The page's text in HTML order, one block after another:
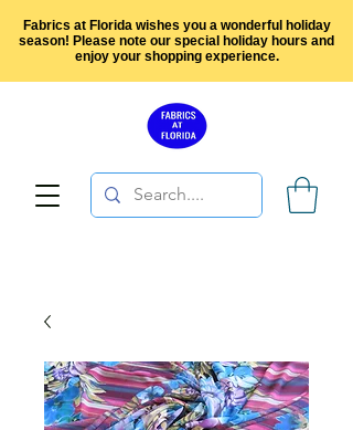
Fabrics at Florida wishes you a wonderful holiday
season! Please note our special holiday hours and
enjoy your shopping experience.